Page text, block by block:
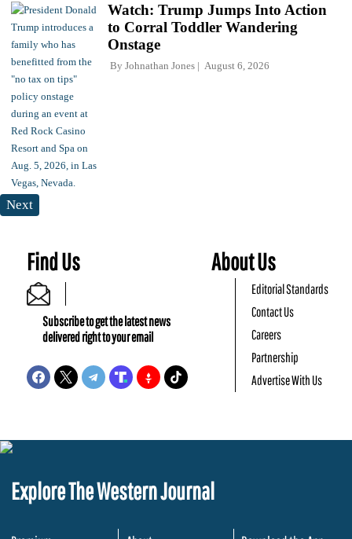
Watch: Trump Jumps Into Action
to Corral Toddler Wandering
Onstage
By Johnathan Jones August 6, 2026
Next
Find Us
Subscribe to get the latest news
delivered right to your email
About Us
Editorial Standards
Contact Us
Careers
Partnership
Advertise With Us
Explore The Western Journal